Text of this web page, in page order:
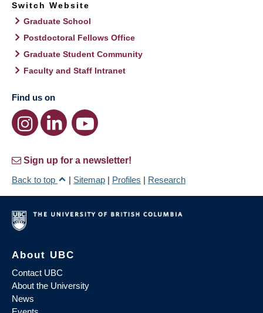
Switch Website
Graduate School
Postdoctoral Fellows Office
Graduate Student Community
Faculty and Staff Intranet
Find us on
Sign up for a newsletter!
Back to top
| Sitemap | Profiles | Research
About UBC
Contact UBC
About the University
News